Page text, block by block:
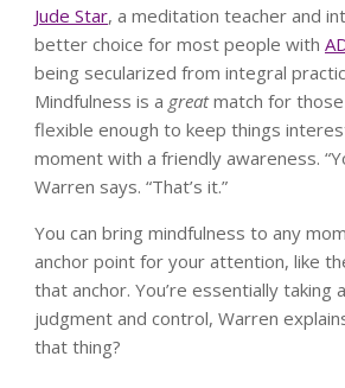
Jude Star, a meditation teacher and
better choice for most people with
being secularized from integral
Mindfulness is a greatmatch for those
flexible enough to keep things
moment with a friendly awareness.
Warren says. “That’s it.”
You can bring mindfulness to any
anchor point for your attention, like
that anchor. You’re essentially
judgment and control, Warren
that thing?